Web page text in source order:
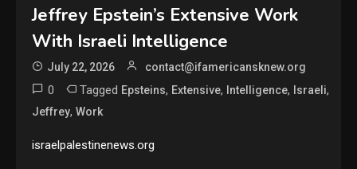
Jeffrey Epstein’s Extensive Work
With Israeli Intelligence
July 22, 2026 contact@ifamericansknew.org
0 Tagged Epsteins, Extensive, Intelligence, Israeli,
Jeffrey,Work
israelpalestinenews.org